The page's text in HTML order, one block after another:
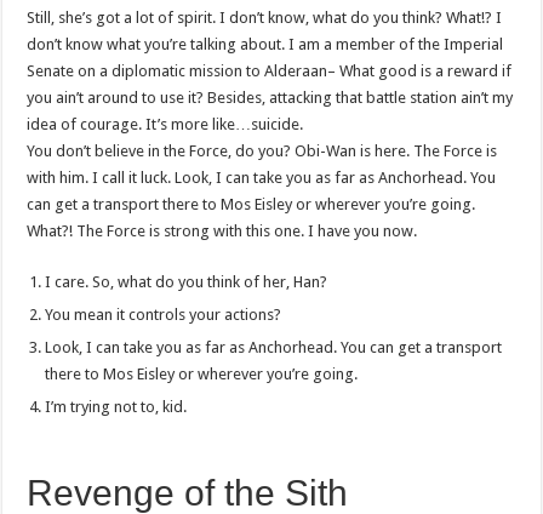
Still, she’s got a lot of spirit. I don’t know, what do you think? What!? I
don’t know what you’re talking about. I am a member of the Imperial
Senate on a diplomatic mission to Alderaan– What good is a reward if
you ain’t around to use it? Besides, attacking that battle station ain’t my
idea of courage. It’s more like…suicide.
You don’t believe in the Force, do you? Obi-Wan is here. The Force is
with him. I call it luck. Look, I can take you as far as Anchorhead. You
can get a transport there to Mos Eisley or wherever you’re going.
What?! The Force is strong with this one. I have you now.
I care. So, what do you think of her, Han?
You mean it controls your actions?
Look, I can take you as far as Anchorhead. You can get a transport
there to Mos Eisley or wherever you’re going.
I’m trying not to, kid.
Revenge of the Sith